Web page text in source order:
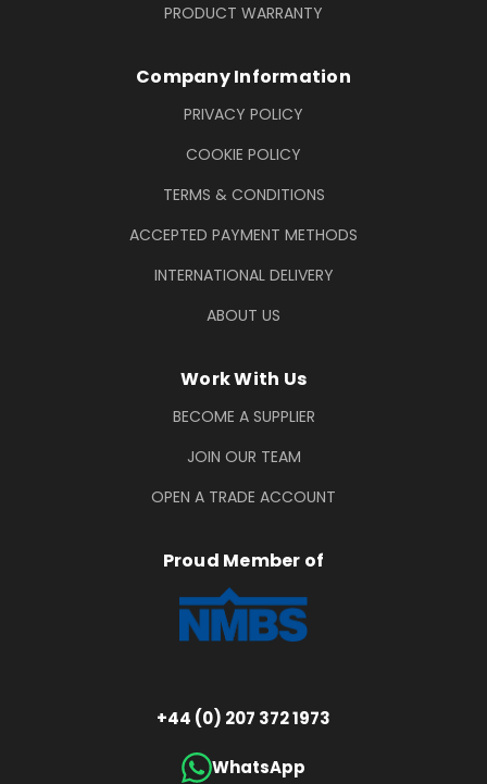
PRODUCT WARRANTY
Company Information
PRIVACY POLICY
COOKIE POLICY
TERMS & CONDITIONS
ACCEPTED PAYMENT METHODS
INTERNATIONAL DELIVERY
ABOUT US
Work With Us
BECOME A SUPPLIER
JOIN OUR TEAM
OPEN A TRADE ACCOUNT
Proud Member of
+44 (0) 207 372 1973
WhatsApp